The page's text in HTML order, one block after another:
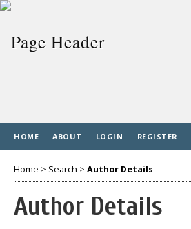
HOME ABOUT LOGIN REGISTER
Home > Search > Author Details
Author Details